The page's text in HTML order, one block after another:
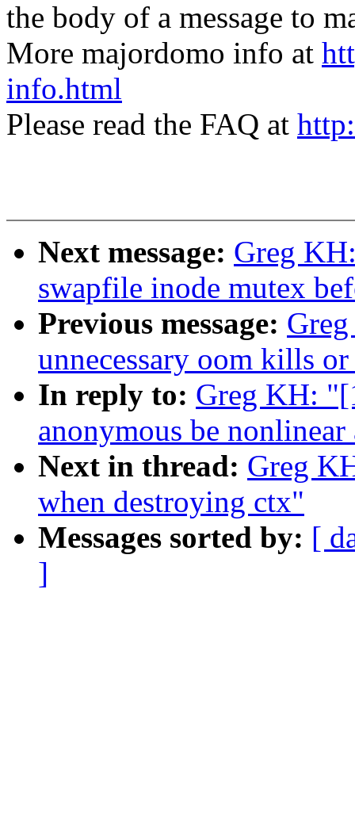
the body of a message to
More majordomo info at
info.html
Please read the FAQ at
Next message: Greg
swapfile inode mutex
Previous message:
unnecessary oom kills
In reply to: Greg KH:
anonymous be
Next in thread: Greg
when destroying ctx"
Messages sorted by: [
]